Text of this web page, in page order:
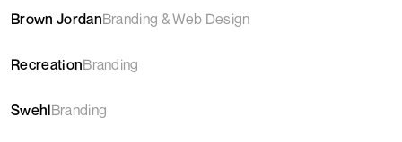
Brown JordanBranding & Web Design
RecreationBranding
SwehlBranding